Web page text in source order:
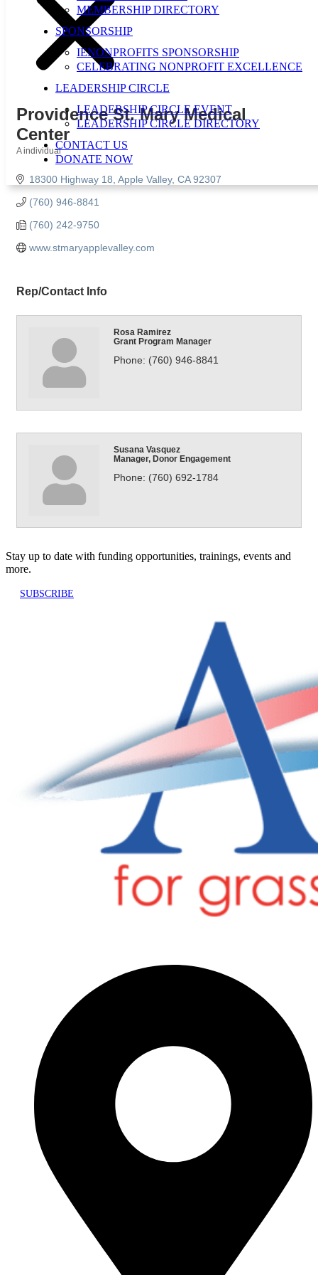
MEMBERSHIP DIRECTORY
SPONSORSHIP
IENONPROFITS SPONSORSHIP
CELEBRATING NONPROFIT EXCELLENCE
LEADERSHIP CIRCLE
LEADERSHIP CIRCLE EVENT
LEADERSHIP CIRCLE DIRECTORY
CONTACT US
DONATE NOW
Providence St. Mary Medical
Center
Categories
A individual
18300 Highway 18 Apple Valley CA 92307
(760) 946-8841
(760) 242-9750
www.stmaryapplevalley.com
Rep/Contact Info
Rosa Ramirez
Grant Program Manager
Phone: (760) 946-8841
Susana Vasquez
Manager, Donor Engagement
Phone: (760) 692-1784
Stay up to date with funding opportunities, trainings, events and
more.
SUBSCRIBE